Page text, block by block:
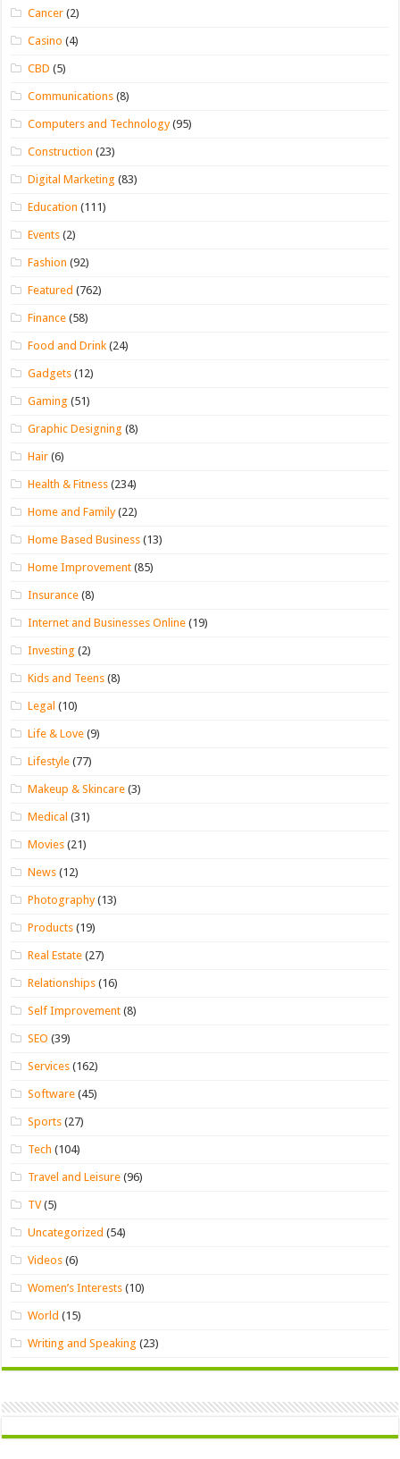
Cancer (2)
Casino (4)
CBD (5)
Communications (8)
Computers and Technology(95)
Construction (23)
Digital Marketing (83)
Education (111)
Events (2)
Fashion (92)
Featured (762)
Finance (58)
Food and Drink (24)
Gadgets (12)
Gaming (51)
Graphic Designing (8)
Hair (6)
Health & Fitness (234)
Home and Family(22)
Home Based Business (13)
Home Improvement (85)
Insurance (8)
Internet and Businesses Online (19)
Investing (2)
Kids and Teens (8)
Legal (10)
Life & Love (9)
Lifestyle (77)
Makeup & Skincare (3)
Medical (31)
Movies (21)
News (12)
Photography(13)
Products (19)
Real Estate (27)
Relationships (16)
Self Improvement (8)
SEO (39)
Services (162)
Software (45)
Sports (27)
Tech (104)
Travel and Leisure (96)
TV(5)
Uncategorized (54)
Videos (6)
Women’s Interests (10)
World (15)
Writing and Speaking (23)